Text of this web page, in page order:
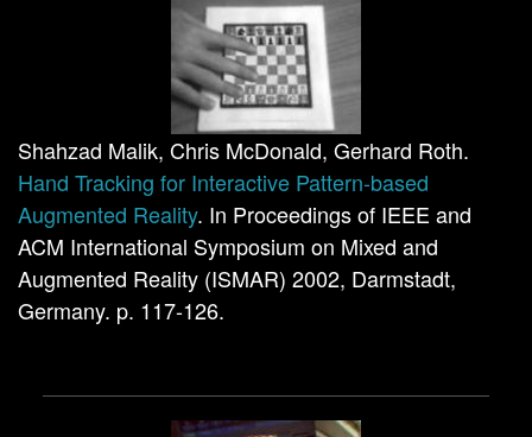
Shahzad Malik, Chris McDonald, Gerhard Roth.
Hand Tracking for Interactive Pattern-based
Augmented Reality. In Proceedings of IEEE and
ACM International Symposium on Mixed and
Augmented Reality (ISMAR) 2002, Darmstadt,
Germany. p. 117-126.